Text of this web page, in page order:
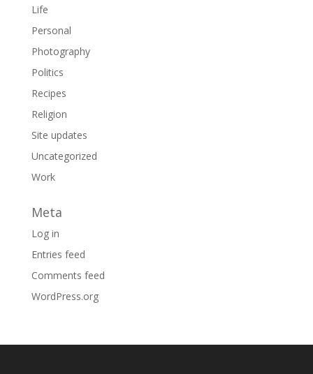
Life
Personal
Photography
Politics
Recipes
Religion
Site updates
Uncategorized
Work
Meta
Log in
Entries feed
Comments feed
WordPress.org